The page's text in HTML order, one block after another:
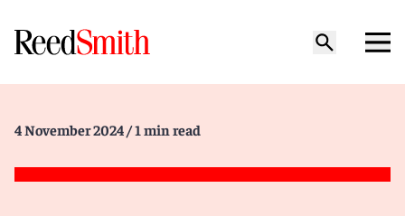
4 November 2024 / 1 min read